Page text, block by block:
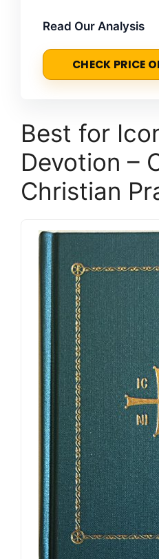
Read Our Analysis
CHECK PRICE
Best for
Devotion –
Christian